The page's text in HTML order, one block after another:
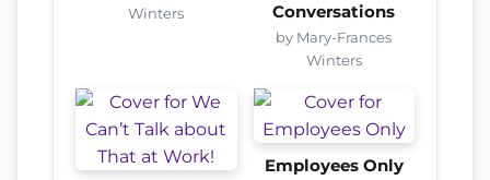
Winters
Conversations
by Mary-Frances
Winters
Employees Only